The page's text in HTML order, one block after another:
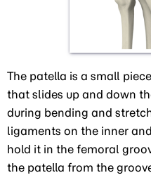
The patella is a small
that slides up and down
during bending and
ligaments on the inner
hold it in the femoral
the patella from the